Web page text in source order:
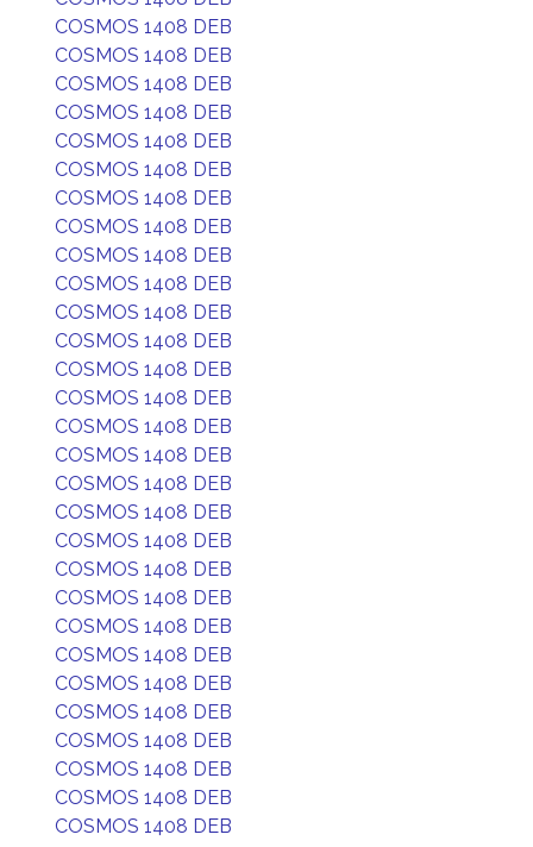
COSMOS 1408 DEB
COSMOS 1408 DEB
COSMOS 1408 DEB
COSMOS 1408 DEB
COSMOS 1408 DEB
COSMOS 1408 DEB
COSMOS 1408 DEB
COSMOS 1408 DEB
COSMOS 1408 DEB
COSMOS 1408 DEB
COSMOS 1408 DEB
COSMOS 1408 DEB
COSMOS 1408 DEB
COSMOS 1408 DEB
COSMOS 1408 DEB
COSMOS 1408 DEB
COSMOS 1408 DEB
COSMOS 1408 DEB
COSMOS 1408 DEB
COSMOS 1408 DEB
COSMOS 1408 DEB
COSMOS 1408 DEB
COSMOS 1408 DEB
COSMOS 1408 DEB
COSMOS 1408 DEB
COSMOS 1408 DEB
COSMOS 1408 DEB
COSMOS 1408 DEB
COSMOS 1408 DEB